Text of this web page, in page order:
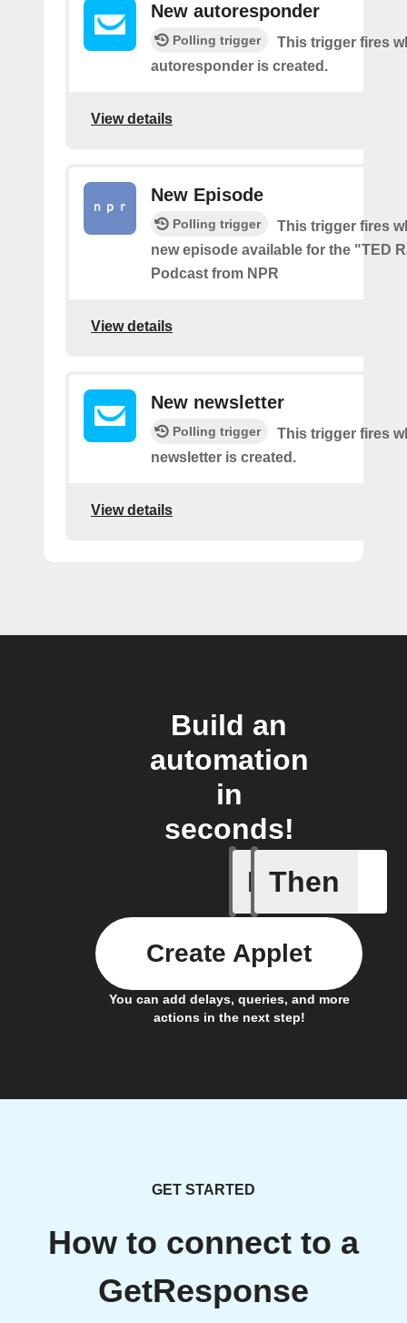
New autoresponder
Polling trigger
This trigger fires
autoresponder is created.
View details
New Episode
Polling trigger
This trigger fires
new episode available for the "TED
Podcast from NPR
View details
New newsletter
Polling trigger
This trigger fires
newsletter is created.
View details
Build an
automation
in
seconds!
If
New
Then
You can add delays, queries, and more
actions in the next step!
Create Applet
GET STARTED
How to connect to a
GetResponse